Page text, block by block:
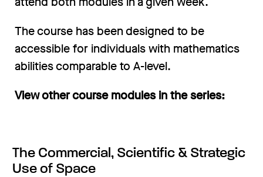
The course has been designed to be
accessible for individuals with mathematics
abilities comparable to A-level.
View other course modules in the series:
The Commercial, Scientific & Strategic
Use of Space